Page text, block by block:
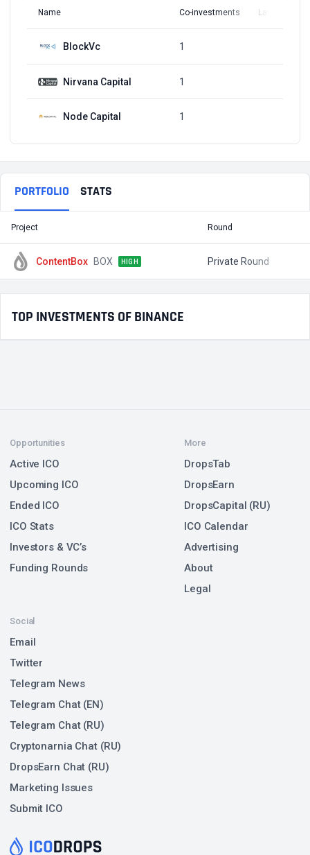
Name Co-investments Latest Round
BlockVc 1
Nirvana Capital 1
Node Capital 1
PORTFOLIO STATS
Project Round
ContentBox BOX HIGH Private Round
TOP INVESTMENTS OF BINANCE
Opportunities
Active ICO
Upcoming ICO
Ended ICO
ICO Stats
Investors & VC’s
Funding Rounds
Social
Email
Twitter
Telegram News
Telegram Chat (EN)
Telegram Chat (RU)
Cryptonarnia Chat (RU)
DropsEarn Chat (RU)
Marketing Issues
Submit ICO
More
DropsTab
DropsEarn
DropsCapital (RU)
ICO Calendar
Advertising
About
Legal